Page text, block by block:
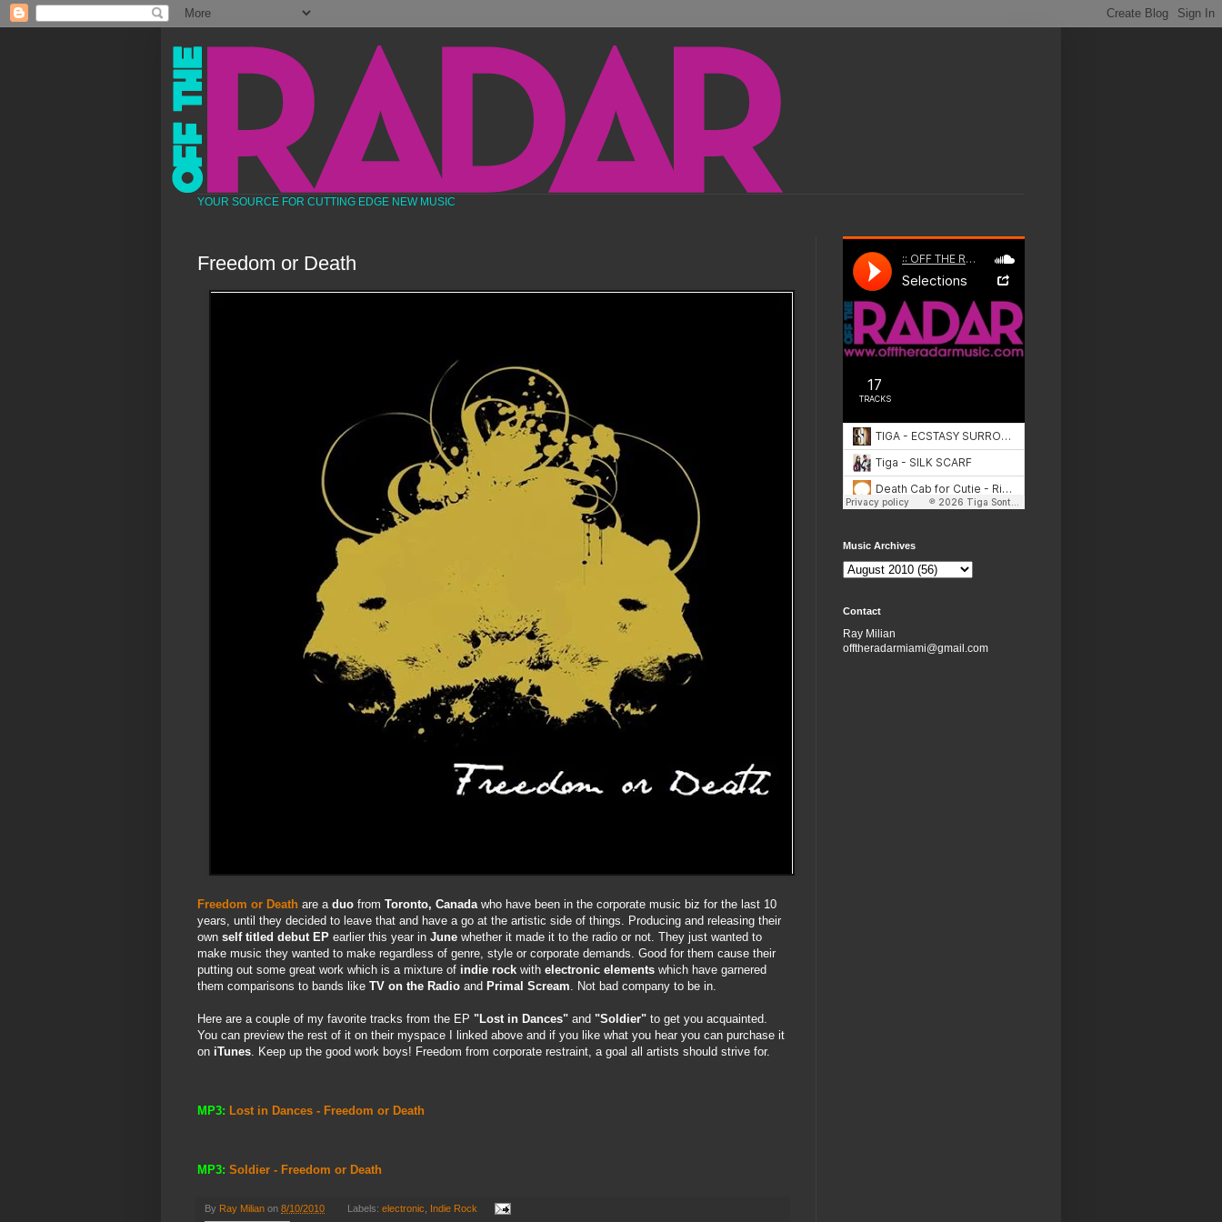
YOUR SOURCE FOR CUTTING EDGE NEW MUSIC
Freedom or Death
Freedom or Death are a duo from Toronto, Canada who have been in the corporate music biz for the last 10
years, until they decided to leave that and have a go at the artistic side of things. Producing and releasing their
own self titled debut EP earlier this year in June whether it made it to the radio or not. They just wanted to
make music they wanted to make regardless of genre, style or corporate demands. Good for them cause their
putting out some great work which is a mixture of indie rock with electronic elements which have garnered
them comparisons to bands like TV on the Radio and Primal Scream . Not bad company to be in.
Here are a couple of my favorite tracks from the EP "Lost in Dances" and "Soldier" to get you acquainted.
You can preview the rest of it on their myspace I linked above and if you like what you hear you can purchase it
on iTunes . Keep up the good work boys! Freedom from corporate restraint, a goal all artists should strive for.
MP3: Lost in Dances - Freedom or Death
MP3: Soldier - Freedom or Death
By Ray Milian on 8/10/2010 Labels: electronic Indie Rock
Music Archives
Contact
Ray Milian
offtheradarmiami@gmail.com